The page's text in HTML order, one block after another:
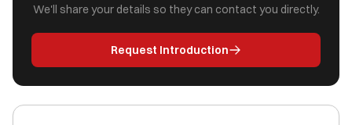
We'll share your details so they can contact you directly.
Request Introduction